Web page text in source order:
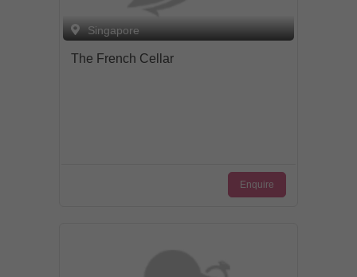
Singapore
The French Cellar
Enquire